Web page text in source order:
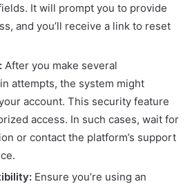
It will prompt you to provide
and you’ll receive a link to reset
After you make several
attempts, the system might
account. This security feature
access. In such cases, wait for
or contact the platform’s support
Ensure you’re using an